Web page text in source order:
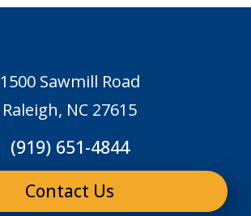
1500 Sawmill Road
Raleigh, NC 27615
(919) 651-4844
Contact Us